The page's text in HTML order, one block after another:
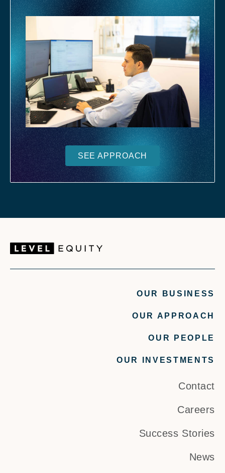
SEE APPROACH
OUR BUSINESS
OUR APPROACH
OUR PEOPLE
OUR INVESTMENTS
Contact
Careers
Success Stories
News